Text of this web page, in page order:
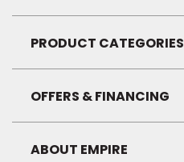
PRODUCT CATEGORIES
OFFERS & FINANCING
ABOUT EMPIRE